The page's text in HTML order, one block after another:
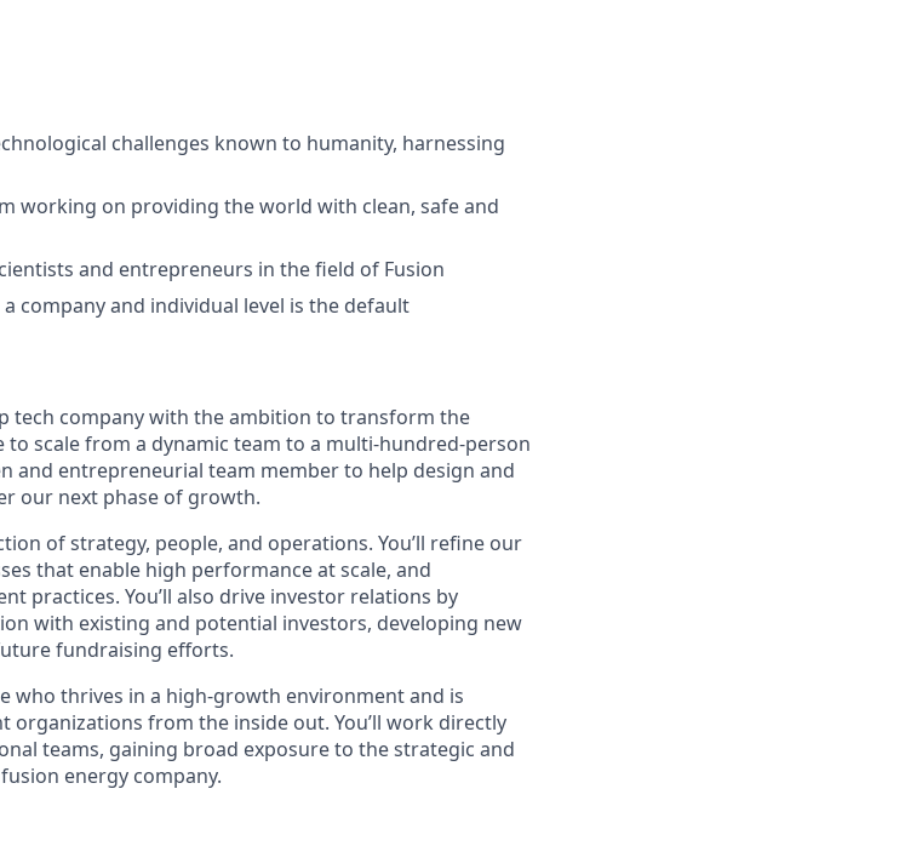
challenges known to humanity, harnessing
working on providing the world with clean, safe and
and entrepreneurs in the field of Fusion
company and individual level is the default
tech company with the ambition to transform the
to scale from a dynamic team to a multi-hundred-person
and entrepreneurial team member to help design and
our next phase of growth.
of strategy, people, and operations. You’ll refine our
that enable high performance at scale, and
practices. You’ll also drive investor relations by
with existing and potential investors, developing new
fundraising efforts.
who thrives in a high-growth environment and is
organizations from the inside out. You’ll work directly
teams, gaining broad exposure to the strategic and
energy company.